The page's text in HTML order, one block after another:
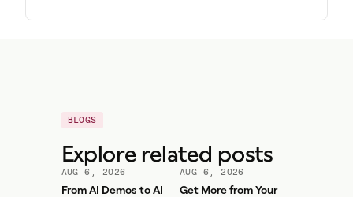
BLOGS
Explore related posts
AUG 6, 2026
From AI Demos to AI
AUG 6, 2026
Get More from Your